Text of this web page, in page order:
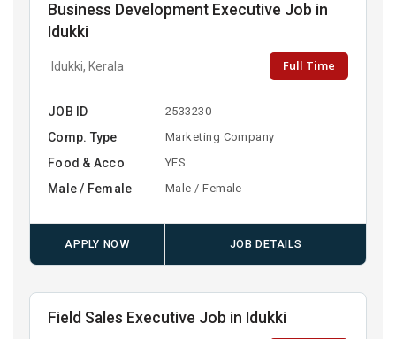
Business Development Executive Job in
Idukki
Idukki, Kerala Full Time
JOB ID 2533230
Comp. Type Marketing Company
Food & Acco YES
Male / Female Male / Female
APPLY NOW JOB DETAILS
Field Sales Executive Job in Idukki